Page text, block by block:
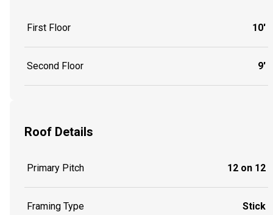
First Floor 10'
Second Floor 9'
Roof Details
Primary Pitch 12 on 12
Framing Type Stick